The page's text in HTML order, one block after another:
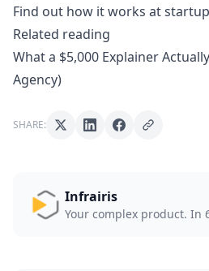
Find out how it works at
Related reading
What a $5,000 Explainer
Agency)
SHARE:
Infrairis
Your complex product. In